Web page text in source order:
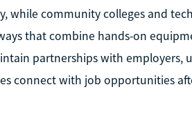
while community colleges and
that combine hands-on
partnerships with employers,
connect with job opportunities